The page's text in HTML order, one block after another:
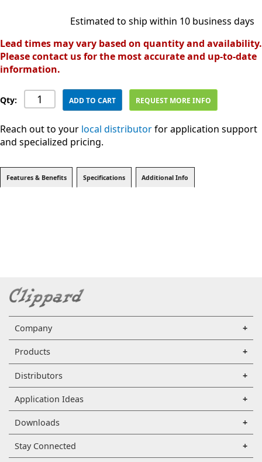
Estimated to ship within 10 business days
Lead times may vary based on quantity and availability.
Please contact us for the most accurate and up-to-date
information.
Qty: ADD TO CART REQUEST MORE INFO
Reach out to your local distributorfor application support
and specialized pricing.
Features & Benefits Specifications Additional Info
Company
Products
Distributors
Application Ideas
Downloads
Stay Connected